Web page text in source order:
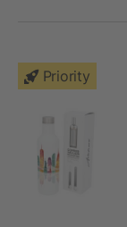
Priority